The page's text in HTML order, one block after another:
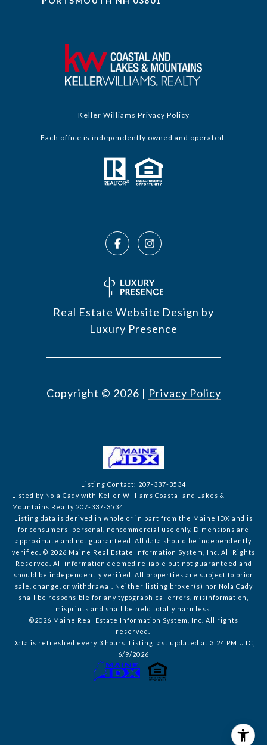
Keller Williams Privacy Policy
Each office is independently owned and operated.
Real Estate Website Design by
Luxury Presence
Copyright © 2026 | Privacy Policy
Listing Contact: 207-337-3534
Listed by Nola Cady with Keller Williams Coastal and Lakes &
Mountains Realty 207-337-3534
Listing data is derived in whole or in part from the Maine IDX and is
for consumers' personal, noncommercial use only. Dimensions are
approximate and not guaranteed. All data should
be independently
verified. © 2026 Maine Real Estate Information System, Inc. All Rights
Reserved. All information deemed reliable but not guaranteed and
should be independently verified. All properties are subject to prior
sale, change, or withdrawal. Neither listing broker(s) nor Nola Cady
shall be responsible for any typographical errors, misinformation,
misprints and shall be held totally harmless.
©2026 Maine Real Estate Information System, Inc. All rights
reserved.
Data is refreshed every 3 hours. Listing last updated at 3:24 PM UTC,
6/9/2026